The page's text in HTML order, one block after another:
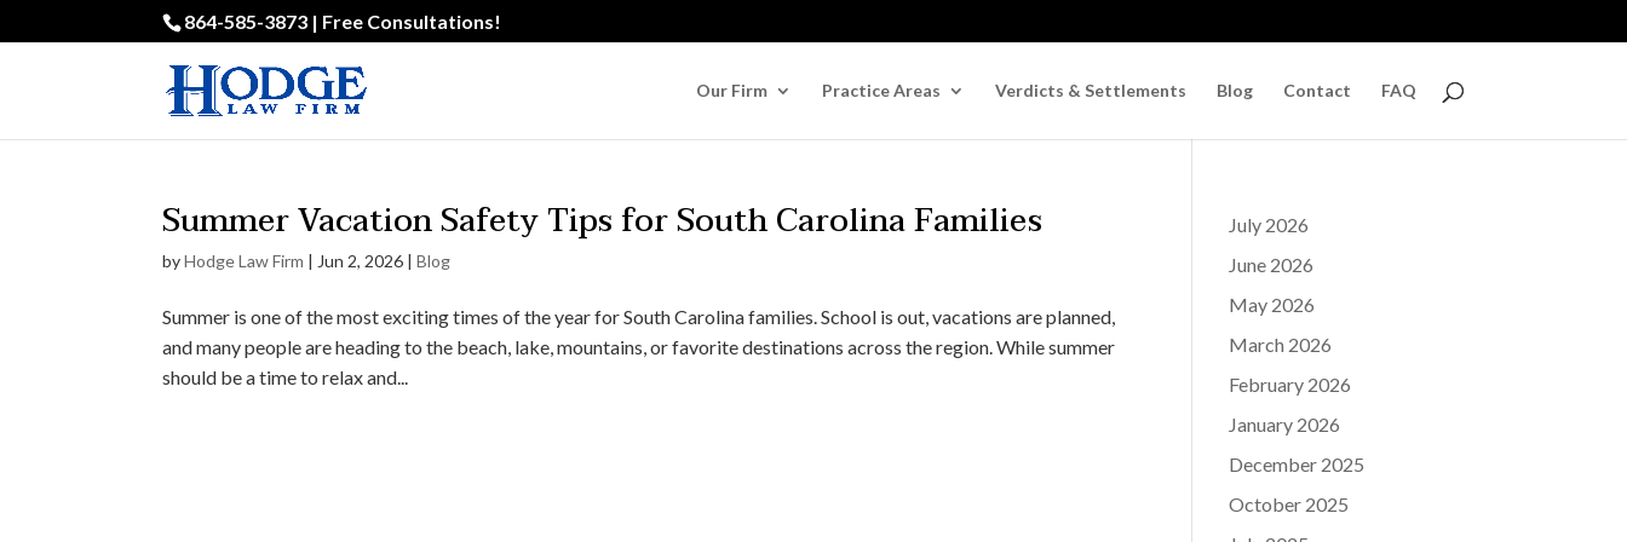
864-585-3873 | Free Consultations!
Our Firm Practice Areas Verdicts & Settlements Blog Contact FAQ
Summer Vacation Safety Tips for South Carolina Families
byHodge Law Firm | Jun 2, 2026 |Blog
Summer is one of the most exciting times of the year for South Carolina families. School is out, vacations are planned,
and many people are heading to the beach, lake, mountains, or favorite destinations across the region. While summer
should be a time to relax and...
July 2026
June 2026
May 2026
March 2026
February 2026
January 2026
December 2025
October 2025